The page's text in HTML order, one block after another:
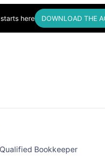
here DOWNLOAD THE
Qualified Bookkeeper